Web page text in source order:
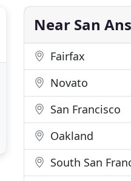
Near San
Fairfax
Novato
San Francisco
Oakland
South San